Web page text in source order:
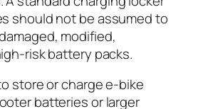
should not be assumed to
modified,
risk battery packs.
store or charge e-bike
batteries or larger